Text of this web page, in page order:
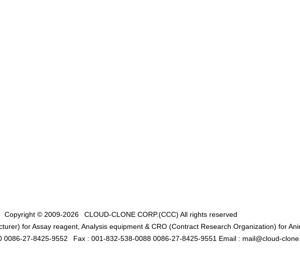
Copyright © 2009-2026 CLOUD-CLONE CORP.(CCC) All rights reserved
for Assay reagent, Analysis equipment & CRO (Contract Research Organization) for
0086-27-8425-9552
Fax : 001-832-538-0088 0086-27-8425-9551 Email : mail@cloud-